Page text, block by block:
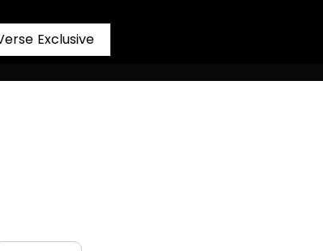
erse Exclusive